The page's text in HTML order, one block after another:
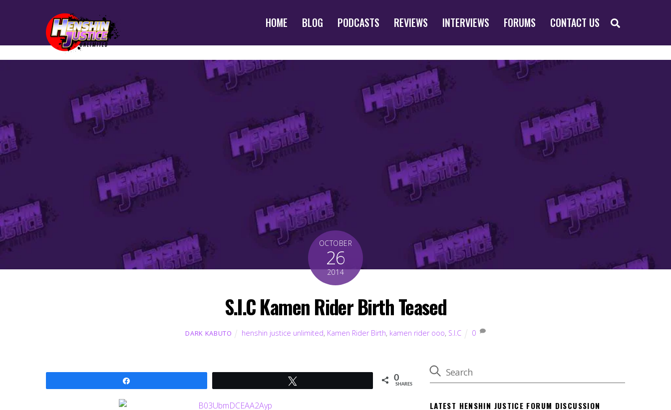
HOME BLOG PODCASTS REVIEWS INTERVIEWS FORUMS CONTACT US
OCTOBER
26
2014
S.I.C Kamen Rider Birth Teased
DARK KABUTO henshin justice unlimited, Kamen Rider Birth, kamen rider ooo, S.I.C 0
0
SHARES
LATEST HENSHIN JUSTICE FORUM DISCUSSION